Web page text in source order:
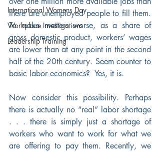
International Womens Day
Workplace Investigations
Leadership Training
there are unemployed people to fill them.
To make matters worse, as a share of
gross domestic product, workers’ wages
are lower than at any point in the second
half of the 20th century. Seem counter to
basic labor economics?  Yes, it is.
Now consider this possibility. Perhaps
there is actually no “real” labor shortage
. . . there is simply just a shortage of
workers who want to work for what we
are offering to pay them. Recently, we